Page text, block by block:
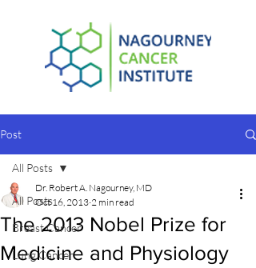
Post
All Posts
Breast Cancer
Lung Cancer
All Posts
The 2013 Nobel Prize for
Medicine and Physiology
Dr. Robert A. Nagourney, MD
Oct 16, 2013 2 min read